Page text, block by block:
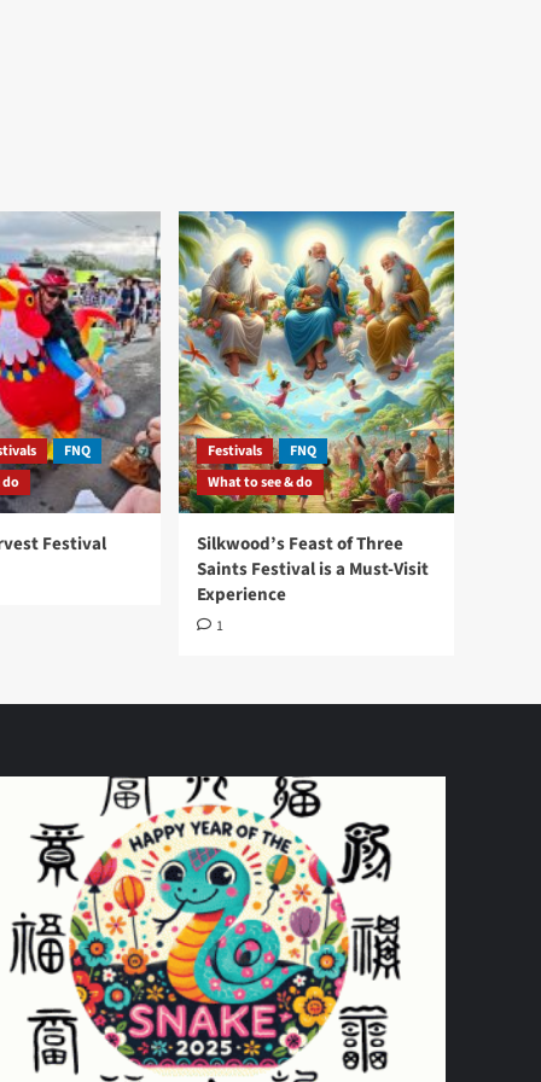
FNQ
do
Festival
Festivals
FNQ
What to see & do
Silkwood’s Feast of Three
Saints Festival is a Must-Visit
Experience
1